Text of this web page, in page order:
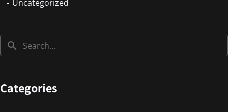
Uncategorized
Categories